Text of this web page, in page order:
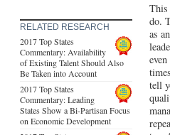
RELATED RESEARCH
2017 Top States
Commentary: Availability
of Existing Talent Should Also
Be Taken into Account
2017 Top States
Commentary: Leading
States Show a Bi-Partisan Focus
on Economic Development
This
do.
as
tell